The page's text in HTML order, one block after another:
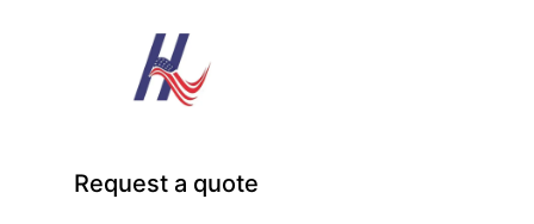
Request a quote